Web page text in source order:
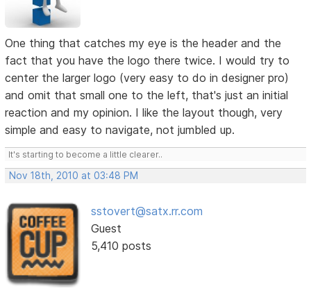
One thing that catches my eye is the header and the
fact that you have the logo there twice. I would try to
center the larger logo (very easy to do in designer pro)
and omit that small one to the left, that's just an initial
reaction and my opinion. I like the layout though, very
simple and easy to navigate, not jumbled up.
It's starting to become a little clearer..
Nov 18th, 2010 at 03:48 PM
sstovert@satx.rr.com
Guest
5,410 posts